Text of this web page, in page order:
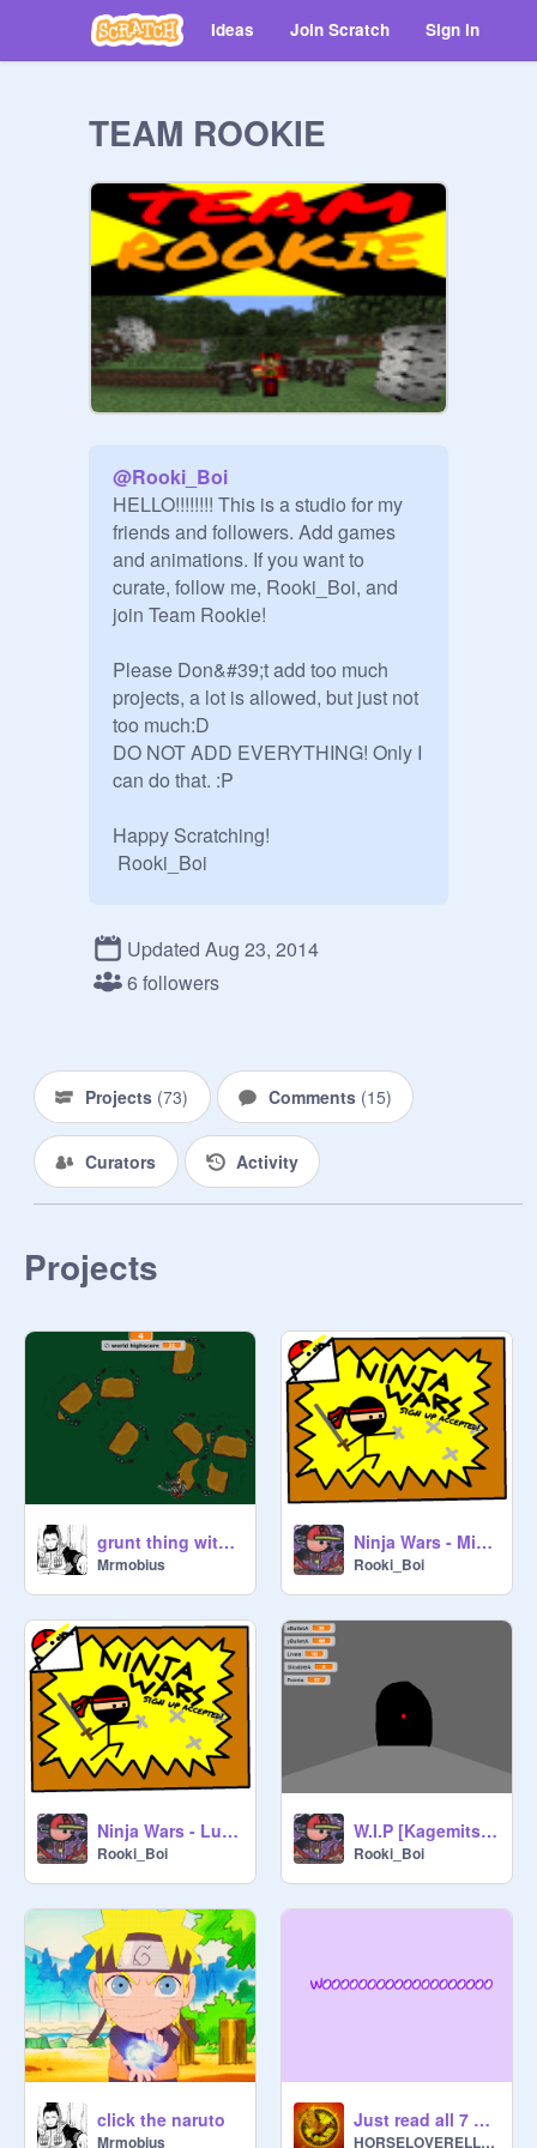
Ideas Join Scratch Sign in
TEAM ROOKIE
@Rooki_Boi
HELLO!!!!!!!! This is a studio for my
friends and followers. Add games
and animations. If you want to
curate, follow me, Rooki_Boi, and
join Team Rookie!
Please Don&#39;t add too much
projects, a lot is allowed, but just not
too much:D
DO NOT ADD EVERYTHING! Only I
can do that. :P
Happy Scratching!
Rooki_Boi
Updated Aug 23, 2014
6 followers
Projects (73) Comments (15)
Curators Activity
Projects
grunt thing with a highscore!
Mrmobius
Ninja Wars - MintLuvsBiBi
Rooki_Boi
Ninja Wars - Lukiepies
Rooki_Boi
W.I.P [KagemitsuG4] Bullet Slicer [GGO] v0.1 Alpha
Rooki_Boi
click the naruto
Mrmobius
Just read all 7 slides.
HORSELOVERELLEN